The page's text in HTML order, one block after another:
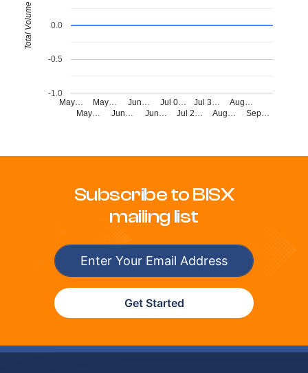
May…
May…
May…
Jun…
Jun…
Jun…
Jul 0…
Jul 2…
Jul 3…
Aug…
Aug…
Sep…
-1.0
-0.5
0.0
Total Volume
Subscribe to BISX
mailing list
Get Started